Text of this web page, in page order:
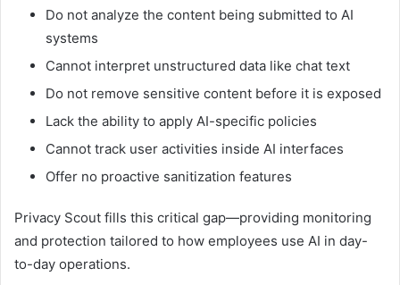
Do not analyze the content being submitted to AI
systems
Cannot interpret unstructured data like chat text
Do not remove sensitive content before it is exposed
Lack the ability to apply AI-specific policies
Cannot track user activities inside AI interfaces
Offer no proactive sanitization features
Privacy Scout fills this critical gap—providing monitoring
and protection tailored to how employees use AI in day-
to-day operations.